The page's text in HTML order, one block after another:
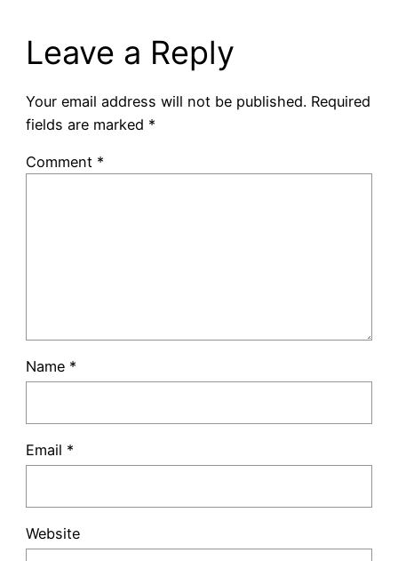
Leave a Reply
Your email address will not be published. Required
fields are marked *
Comment *
Name *
Email *
Website